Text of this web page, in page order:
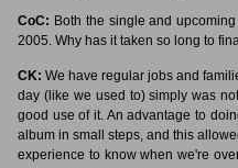
CoC: Both the single and
2005. Why has it taken so long to
CK: We have regular jobs and
day (like we used to) simply was
good use of it. An advantage to
album in small steps, and this
experience to know when we're